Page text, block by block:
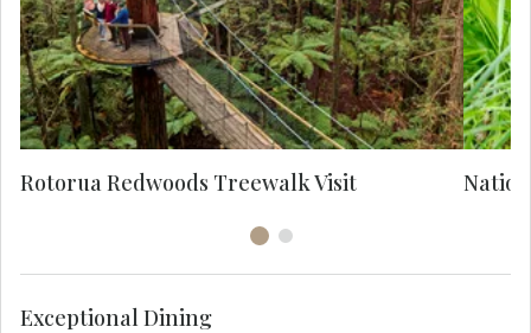
Rotorua Redwoods Treewalk Visit
Exceptional Dining